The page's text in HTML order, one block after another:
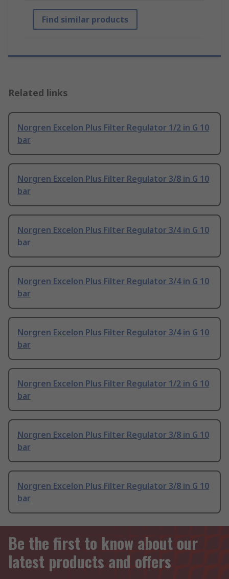
Find similar products
Related links
Norgren Excelon Plus Filter Regulator 1/2 in G 10
bar
Norgren Excelon Plus Filter Regulator 3/8 in G 10
bar
Norgren Excelon Plus Filter Regulator 3/4 in G 10
bar
Norgren Excelon Plus Filter Regulator 3/4 in G 10
bar
Norgren Excelon Plus Filter Regulator 3/4 in G 10
bar
Norgren Excelon Plus Filter Regulator 1/2 in G 10
bar
Norgren Excelon Plus Filter Regulator 3/8 in G 10
bar
Norgren Excelon Plus Filter Regulator 3/8 in G 10
bar
Be the first to know about our
latest products and offers